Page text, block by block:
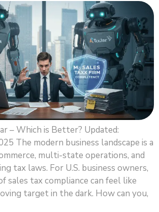
– Which is Better? Updated:
The modern business landscape is a
multi-state operations, and
tax laws. For U.S. business owners,
sales tax compliance can feel like
target in the dark. How can you,